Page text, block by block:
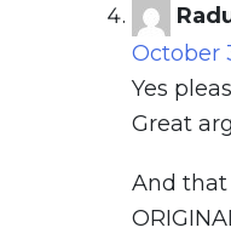
October
Yes
Great
And